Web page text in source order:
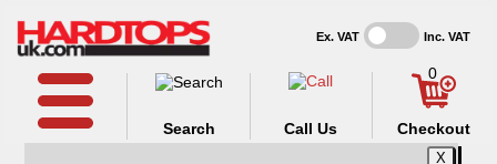
Ex. VAT Inc. VAT
Call Us
Search
0
Checkout